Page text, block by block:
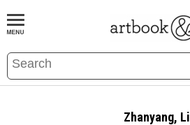
BOOKS EVENTS AND FEATURES
Zhanyang, Li